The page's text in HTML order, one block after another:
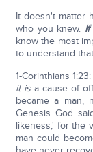
It doesn't matter
who you knew. If
know the most
to understand
1-Corinthians
it isa cause of
became a man,
Genesis God
likeness,' for the
man could